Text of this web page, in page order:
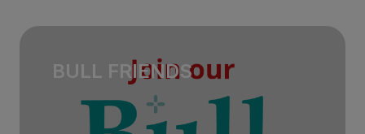
BULL FRIENDS